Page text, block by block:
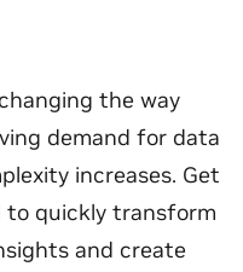
the way
demand for data
increases. Get
to quickly transform
and create